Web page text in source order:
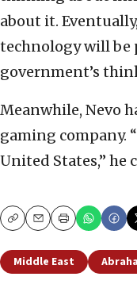
about it.
technology will be
government’s
Meanwhile, Nevo
gaming company.
United States,” he
CopyEmailPrint
Middle East